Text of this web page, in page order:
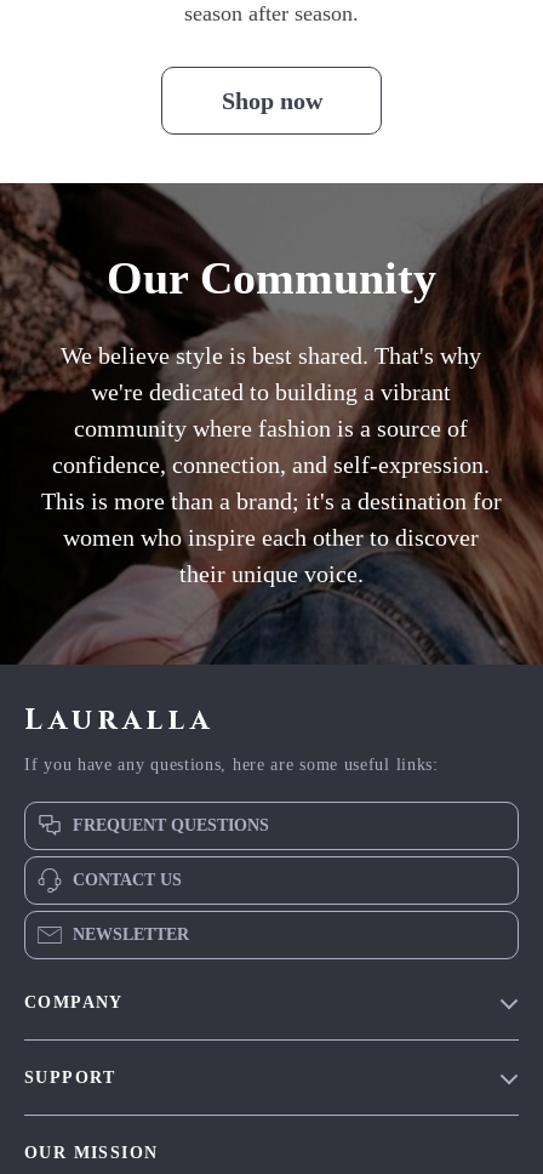
season after season.
Shop now
Our Community
We believe style is best shared. That's why
we're dedicated to building a vibrant
community where fashion is a source of
confidence, connection, and self-expression.
This is more than a brand; it's a destination for
women who inspire each other to discover
their unique voice.
Lauralla
If you have any questions, here are some useful links:
FREQUENT QUESTIONS
CONTACT US
NEWSLETTER
COMPANY
SUPPORT
OUR MISSION